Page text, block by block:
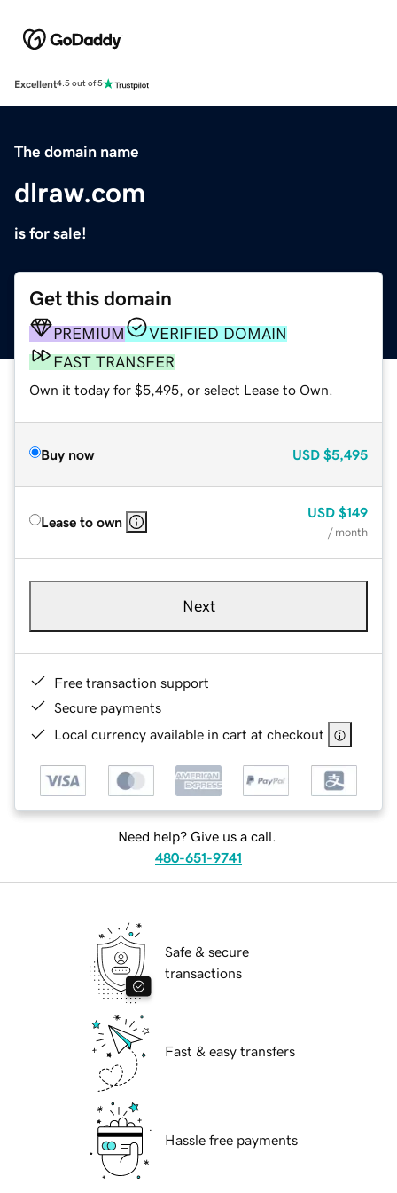
Excellent4.5 out of 5
The domain name
dlraw.com
is for sale!
Get this domain
PREMIUM
VERIFIED DOMAIN
FAST TRANSFER
Own it today for $5,495, or select Lease to Own.
Buy now USD $5,495
Lease to own
USD $149
/ month
Next
Free transaction support
Secure payments
Local currency available in cart at checkout
Need help? Give us a call.
480-651-9741
Safe & secure
transactions
Fast & easy transfers
Hassle free payments